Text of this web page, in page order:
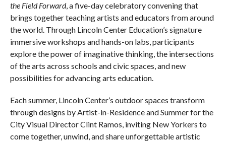
the Field Forward, a five-day celebratory convening that
brings together teaching artists and educators from around
the world. Through Lincoln Center Education’s signature
immersive workshops and hands-on labs, participants
explore the power of imaginative thinking, the intersections
of the arts across schools and civic spaces, and new
possibilities for advancing arts education.
Each summer, Lincoln Center’s outdoor spaces transform
through designs by Artist-in-Residence and Summer for the
City Visual Director Clint Ramos, inviting New Yorkers to
come together, unwind, and share unforgettable artistic